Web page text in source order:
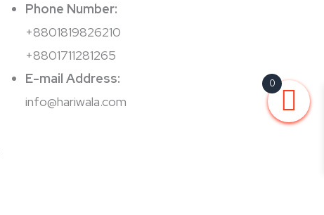
Phone Number:
+8801819826210
+8801711281265
E-mail Address:
info@hariwala.com
0